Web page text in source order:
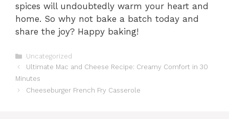
spices will undoubtedly warm your heart and
home. So why not bake a batch today and
share the joy? Happy baking!
Categories
Uncategorized
Ultimate Mac and Cheese Recipe: Creamy Comfort in 30
Minutes
Cheeseburger French Fry Casserole